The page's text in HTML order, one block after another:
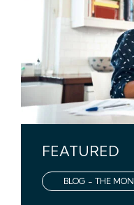
FEATURED
BLOG - THE